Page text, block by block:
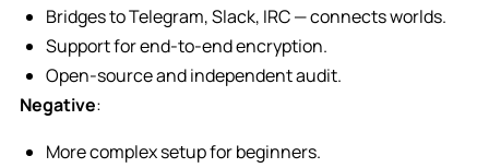
Bridges to Telegram, Slack, IRC — connects worlds.
Support for end-to-end encryption.
Open-source and independent audit.
Negative:
More complex setup for beginners.